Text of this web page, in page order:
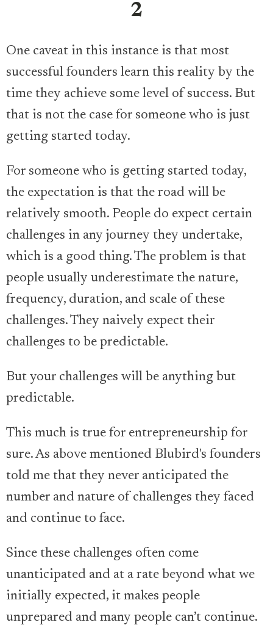
2
One caveat in this instance is that most
successful founders learn this reality by the
time they achieve some level of success. But
that is not the case for someone who is just
getting started today.
For someone who is getting started today,
the expectation is that the road will be
relatively smooth. People do expect certain
challenges in any journey they undertake,
which is a good thing. The problem is that
people usually underestimate the nature,
frequency, duration, and scale of these
challenges. They naively expect their
challenges to be predictable.
But your challenges will be anything but
predictable.
This much is true for entrepreneurship for
sure. As above mentioned Blubird's founders
told me that they never anticipated the
number and nature of challenges they faced
and continue to face.
Since these challenges often come
unanticipated and at a rate beyond what we
initially expected, it makes people
unprepared and many people can’t continue.